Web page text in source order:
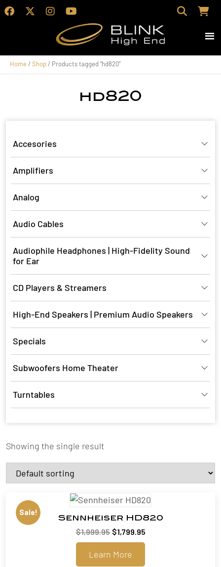
Home / Shop/ Products tagged “hd820”
hd820
Accesories
Amplifiers
Analog
Audio Cables
Audiophile Headphones | High-Fidelity Sound
for Ear
CD Players & Streamers
High-End Speakers | Premium Audio Speakers
Specials
Subwoofers Home Theater
Turntables
Showing the single result
Sale!
Sennheiser HD820
$1,999.95 Original
price
was:
$1,799.95Current
price
Learn More